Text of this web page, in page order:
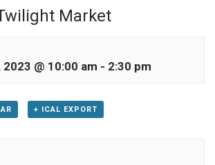
Market
@ 10:00 am - 2:30 pm
+ ICAL EXPORT